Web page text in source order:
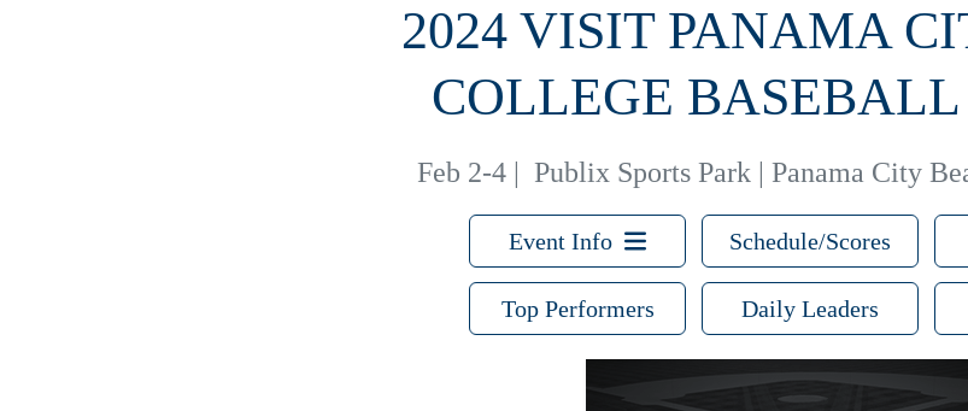
2024 VISIT PANAMA
COLLEGE
Feb 2-4| Publix Sports Park | Panama City
Event Info Schedule/Scores
Top Performers Daily Leaders